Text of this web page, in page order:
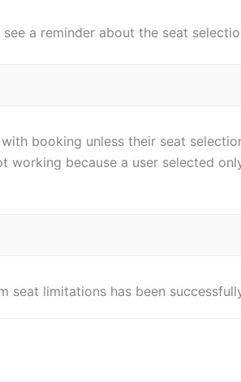
a reminder about the seat
booking unless their seat
working because a user selected
seat limitations has been